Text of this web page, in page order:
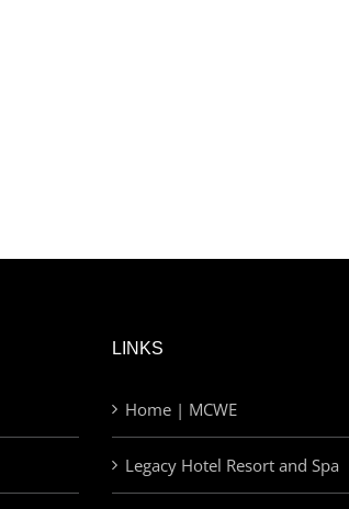
LINKS
Home | MCWE
Legacy Hotel Resort and Spa